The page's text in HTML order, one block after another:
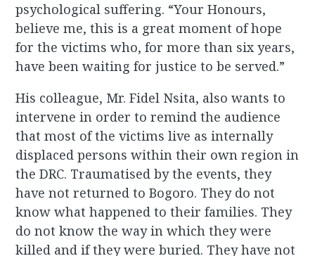
psychological suffering. “Your Honours,
believe me, this is a great moment of hope
for the victims who, for more than six years,
have been waiting for justice to be served.”
His colleague, Mr. Fidel Nsita, also wants to
intervene in order to remind the audience
that most of the victims live as internally
displaced persons within their own region in
the DRC. Traumatised by the events, they
have not returned to Bogoro. They do not
know what happened to their families. They
do not know the way in which they were
killed and if they were buried. They have not